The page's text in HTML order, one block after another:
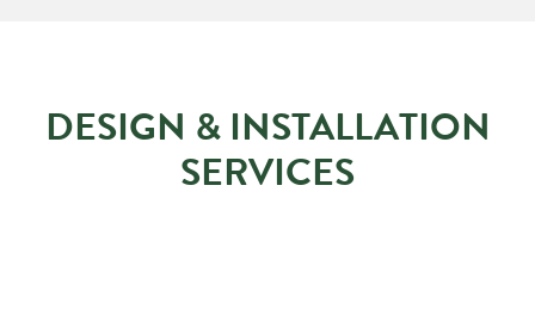
DESIGN & INSTALLATION
SERVICES